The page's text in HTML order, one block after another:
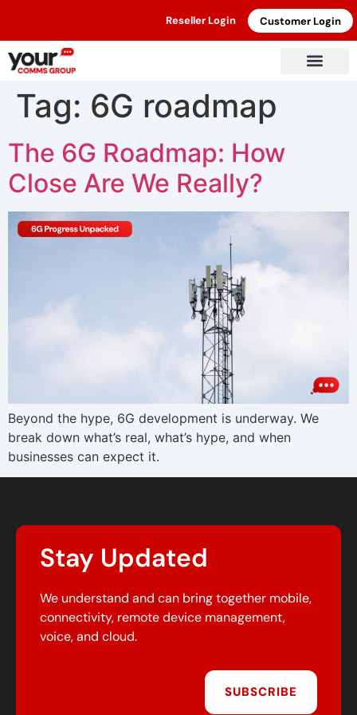
Reseller Login Customer Login
Tag: 6G roadmap
The 6G Roadmap: How
Close Are We Really?
Beyond the hype, 6G development is underway. We
break down what’s real, what’s hype, and when
businesses can expect it.
Stay Updated
We understand and can bring together mobile,
connectivity, remote device management,
voice, and cloud.
SUBSCRIBE